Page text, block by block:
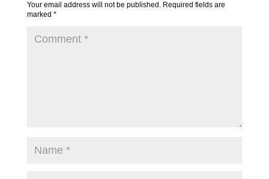
Your email address will not be published. Required fields are
marked *